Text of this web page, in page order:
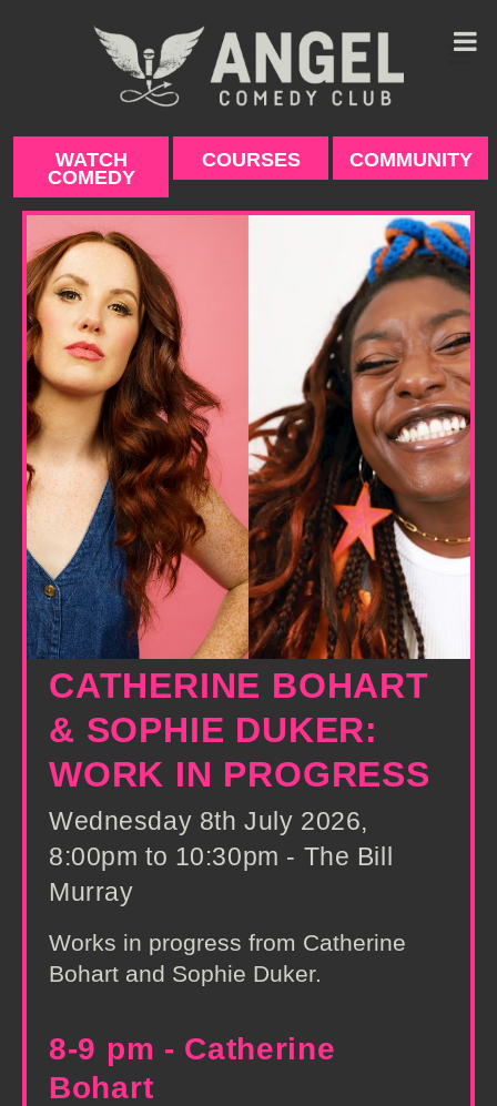
WATCH
COMEDY
COURSES COMMUNITY
CATHERINE BOHART
& SOPHIE DUKER:
WORK IN PROGRESS
Wednesday 8th July 2026,
8:00pm to 10:30pm - The Bill
Murray
Works in progress from Catherine
Bohart and Sophie Duker.
8-9 pm - Catherine
Bohart